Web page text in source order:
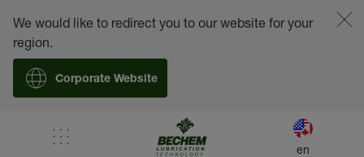
en
We would like to redirect you to our website for your
region.
Corporate Website